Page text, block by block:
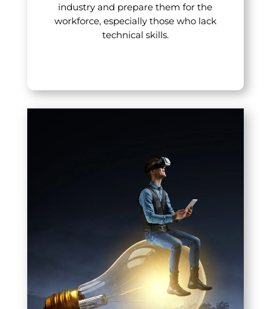
industry and prepare them for the
workforce, especially those who lack
technical skills.